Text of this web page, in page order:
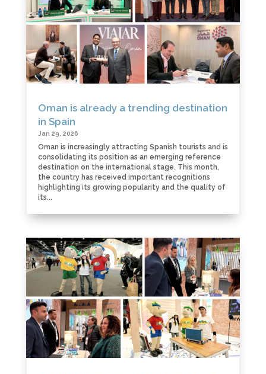
Oman is already a trending destination
in Spain
Jan 29, 2026
Oman is increasingly attracting Spanish tourists and is
consolidating its position as an emerging reference
destination on the international stage. This month,
the country has received important recognitions
highlighting its growing popularity and the quality of
its...